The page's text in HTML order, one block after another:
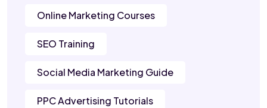
Online Marketing Courses
SEO Training
Social Media Marketing Guide
PPC Advertising Tutorials